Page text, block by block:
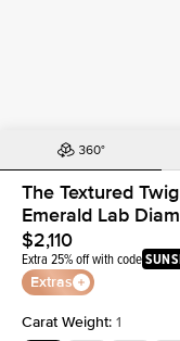
The Textured
Emerald Lab
$2,110
Extra 25% off with code
Extras
Carat Weight: 1